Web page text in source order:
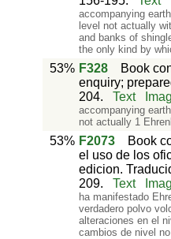
accompanying
level not actually
and banks of
the only kind by
53% F328 Book
enquiry;
204.
Text
accompanying
not actually 1
53% F2073 Book
el uso de los
edicion.
209.
Text
ha manifestado
verdadero polvo
alteraciones en el
cambios de nivel